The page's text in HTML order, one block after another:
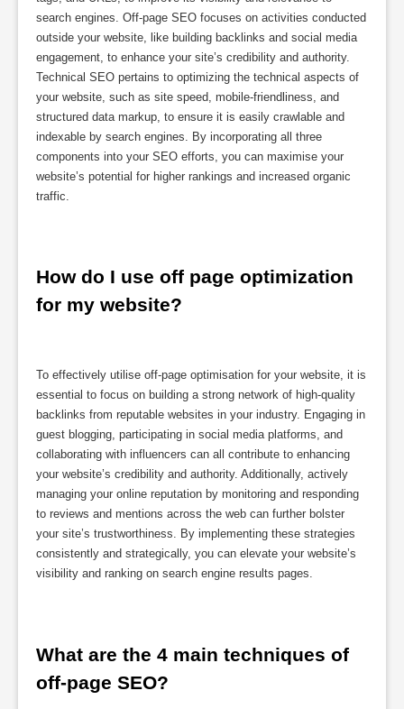
search engines. Off-page SEO focuses on activities conducted
outside your website, like building backlinks and social media
engagement, to enhance your site’s credibility and authority.
Technical SEO pertains to optimizing the technical aspects of
your website, such as site speed, mobile-friendliness, and
structured data markup, to ensure it is easily crawlable and
indexable by search engines. By incorporating all three
components into your SEO efforts, you can maximise your
website’s potential for higher rankings and increased organic
traffic.
How do I use off page optimization
for my website?
To effectively utilise off-page optimisation for your website, it is
essential to focus on building a strong network of high-quality
backlinks from reputable websites in your industry. Engaging in
guest blogging, participating in social media platforms, and
collaborating with influencers can all contribute to enhancing
your website’s credibility and authority. Additionally, actively
managing your online reputation by monitoring and responding
to reviews and mentions across the web can further bolster
your site’s trustworthiness. By implementing these strategies
consistently and strategically, you can elevate your website’s
visibility and ranking on search engine results pages.
What are the 4 main techniques of
off-page SEO?